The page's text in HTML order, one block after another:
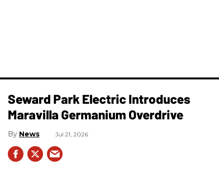
Seward Park Electric Introduces
Maravilla Germanium Overdrive
News Jul 21, 2026